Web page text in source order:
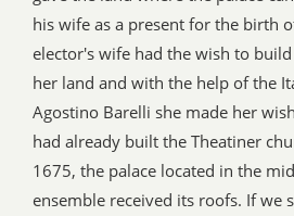
his wife as a present for the birth
elector's wife had the wish to
her land and with the help of the
Agostino Barelli she made her
had already built the Theatiner
1675, the palace located in the
ensemble received its roofs. If we